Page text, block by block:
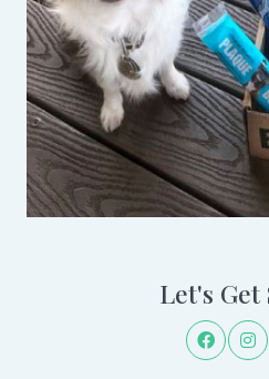
Let's Get